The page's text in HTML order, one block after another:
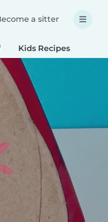
a sitter
Kids Recipes